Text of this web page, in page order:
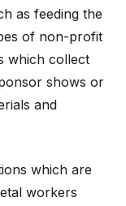
as feeding the
of non-profit
which collect
shows or
and
which are
workers